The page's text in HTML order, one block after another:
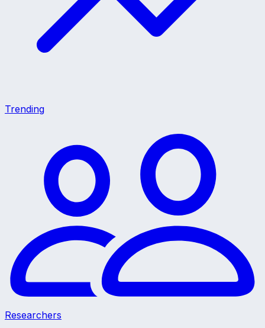
Trending
Researchers